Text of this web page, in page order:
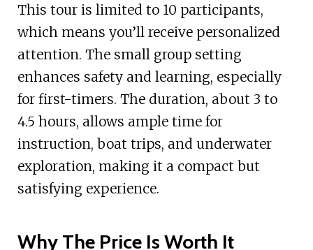
This tour is limited to 10 participants,
which means you’ll receive personalized
attention. The small group setting
enhances safety and learning, especially
for first-timers. The duration, about 3 to
4.5 hours, allows ample time for
instruction, boat trips, and underwater
exploration, making it a compact but
satisfying experience.
Why The Price Is Worth It